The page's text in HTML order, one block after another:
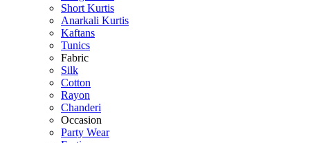
Short Kurtis
Anarkali Kurtis
Kaftans
Tunics
Fabric
Silk
Cotton
Rayon
Chanderi
Occasion
Party Wear